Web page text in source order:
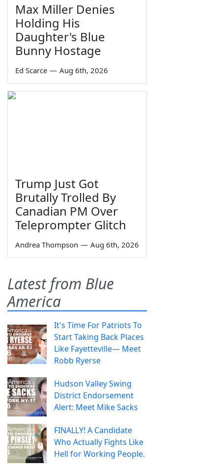
Max Miller Denies
Holding His
Daughter's Blue
Bunny Hostage
Ed Scarce — Aug 6th, 2026
Trump Just Got
Brutally Trolled By
Canadian PM Over
Teleprompter Glitch
Andrea Thompson — Aug 6th, 2026
Latest from Blue
America
It's Time For Patriots To
Start Taking Back Places
Like Fayetteville— Meet
Robb Ryerse
Hudson Valley Swing
District Endorsement
Alert: Meet Mike Sacks
FINALLY! A Candidate
Who Actually Fights Like
Hell for Working People.